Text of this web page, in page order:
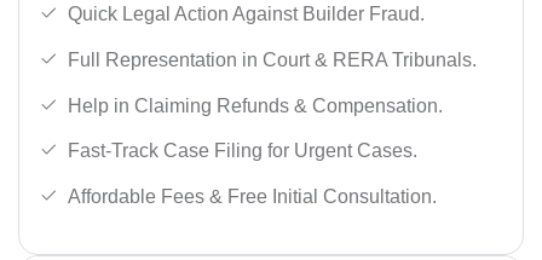
Quick Legal Action Against Builder Fraud.
Full Representation in Court & RERA Tribunals.
Help in Claiming Refunds & Compensation.
Fast-Track Case Filing for Urgent Cases.
Affordable Fees & Free Initial Consultation.